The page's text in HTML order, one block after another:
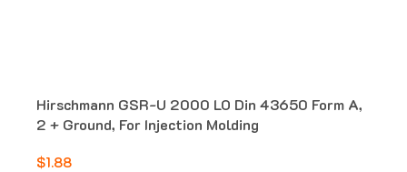
Hirschmann GSR-U 2000 LO Din 43650 Form A,
2 + Ground, For Injection Molding
$1.88